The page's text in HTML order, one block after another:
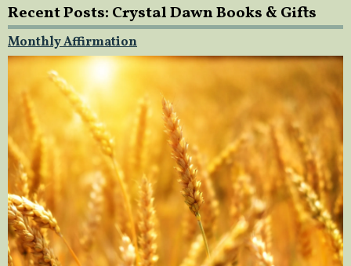
Recent Posts: Crystal Dawn Books & Gifts
Monthly Affirmation